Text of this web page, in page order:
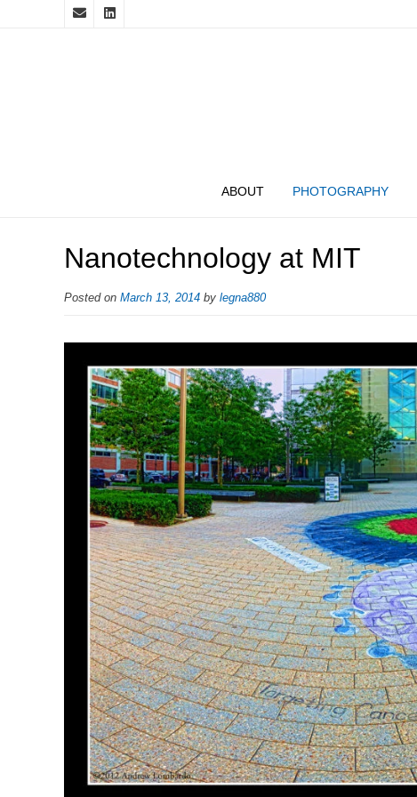
ABOUT PHOTOGRAPHY
Nanotechnology at MIT
Posted on March 13, 2014 by legna880